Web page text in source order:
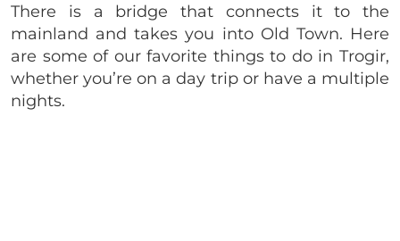
There is a bridge that connects it to the
mainland and takes you into Old Town. Here
are some of our favorite things to do in Trogir,
whether you’re on a day trip or have a multiple
nights.